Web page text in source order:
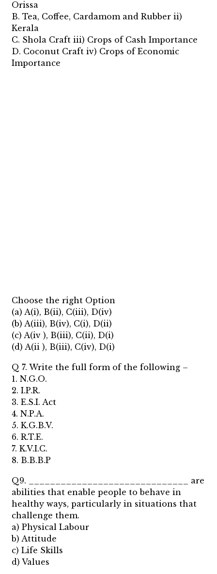
Orissa
B. Tea, Coffee, Cardamom and Rubber ii)
Kerala
C. Shola Craft iii) Crops of Cash Importance
D. Coconut Craft iv) Crops of Economic
Importance
Choose the right Option
(a) A(i), B(ii), C(iii), D(iv)
(b) A(iii), B(iv), C(i), D(ii)
(c) A(iv ), B(iii), C(ii), D(i)
(d) A(ii ), B(iii), C(iv), D(i)
Q 7. Write the full form of the following –
1. N.G.O.
2. I.P.R.
3. E.S.I. Act
4. N.P.A.
5. K.G.B.V.
6. R.T.E.
7. K.V.I.C.
8. B.B.B.P
Q9. ______________________________ are
abilities that enable people to behave in
healthy ways, particularly in situations that
challenge them.
a) Physical Labour
b) Attitude
c) Life Skills
d) Values